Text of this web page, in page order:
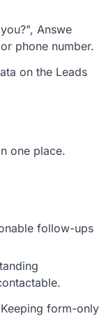
Answe
phone number.
on the Leads
one place.
follow-ups
form-only